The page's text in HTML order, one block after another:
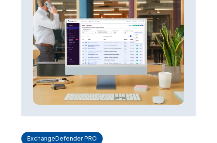
ExchangeDefender PRO